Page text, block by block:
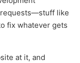
like
fix whatever gets
at it, and